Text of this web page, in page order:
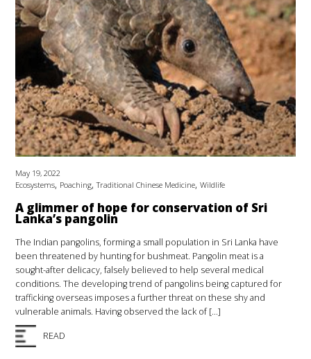
May 19, 2022
Ecosystems, Poaching,Traditional Chinese Medicine,Wildlife
A glimmer of hope for conservation of Sri
Lanka’s pangolin
The Indian pangolins, forming a small population in Sri Lanka have
been threatened by hunting for bushmeat. Pangolin meat is a
sought-after delicacy, falsely believed to help several medical
conditions. The developing trend of pangolins being captured for
trafficking overseas imposes a further threat on these shy and
vulnerable animals. Having observed the lack of […]
READ